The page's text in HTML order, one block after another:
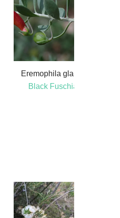
Eremophila glabra
Black Fuschia